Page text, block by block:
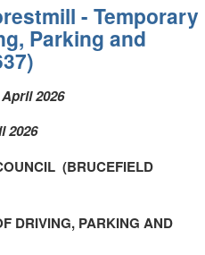
- Temporary
Parking and
2026
2026
(BRUCEFIELD
DRIVING, PARKING AND